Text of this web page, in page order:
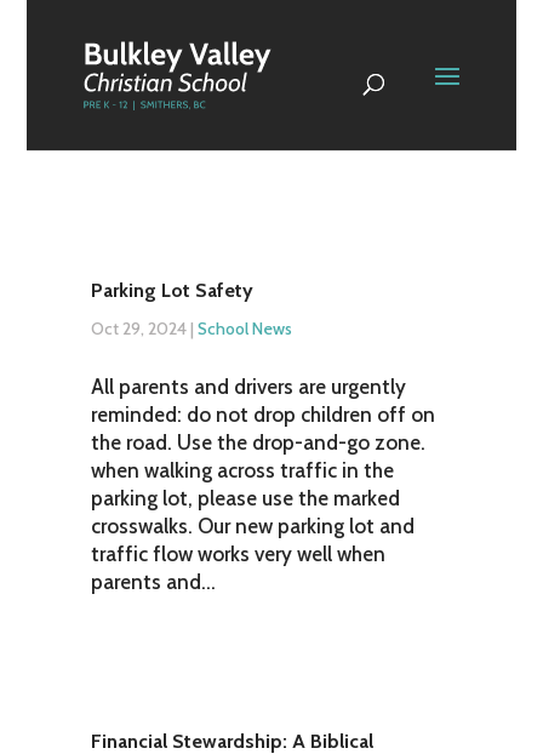
Parking Lot Safety
Oct 29, 2024| School News
All parents and drivers are urgently
reminded: do not drop children off on
the road. Use the drop-and-go zone.
when walking across traffic in the
parking lot, please use the marked
crosswalks. Our new parking lot and
traffic flow works very well when
parents and...
Financial Stewardship: A Biblical